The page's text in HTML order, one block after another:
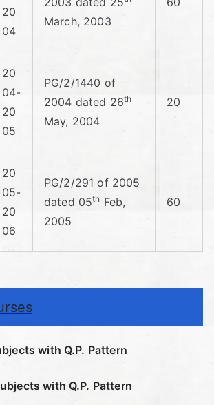
20
04
March, 2003
20
04-
20
05
PG/2/1440 of
2004 dated 26th
May, 2004
20
20
05-
20
06
PG/2/291 of 2005
dated 05th Feb,
2005
60
with Q.P. Pattern
with Q.P. Pattern